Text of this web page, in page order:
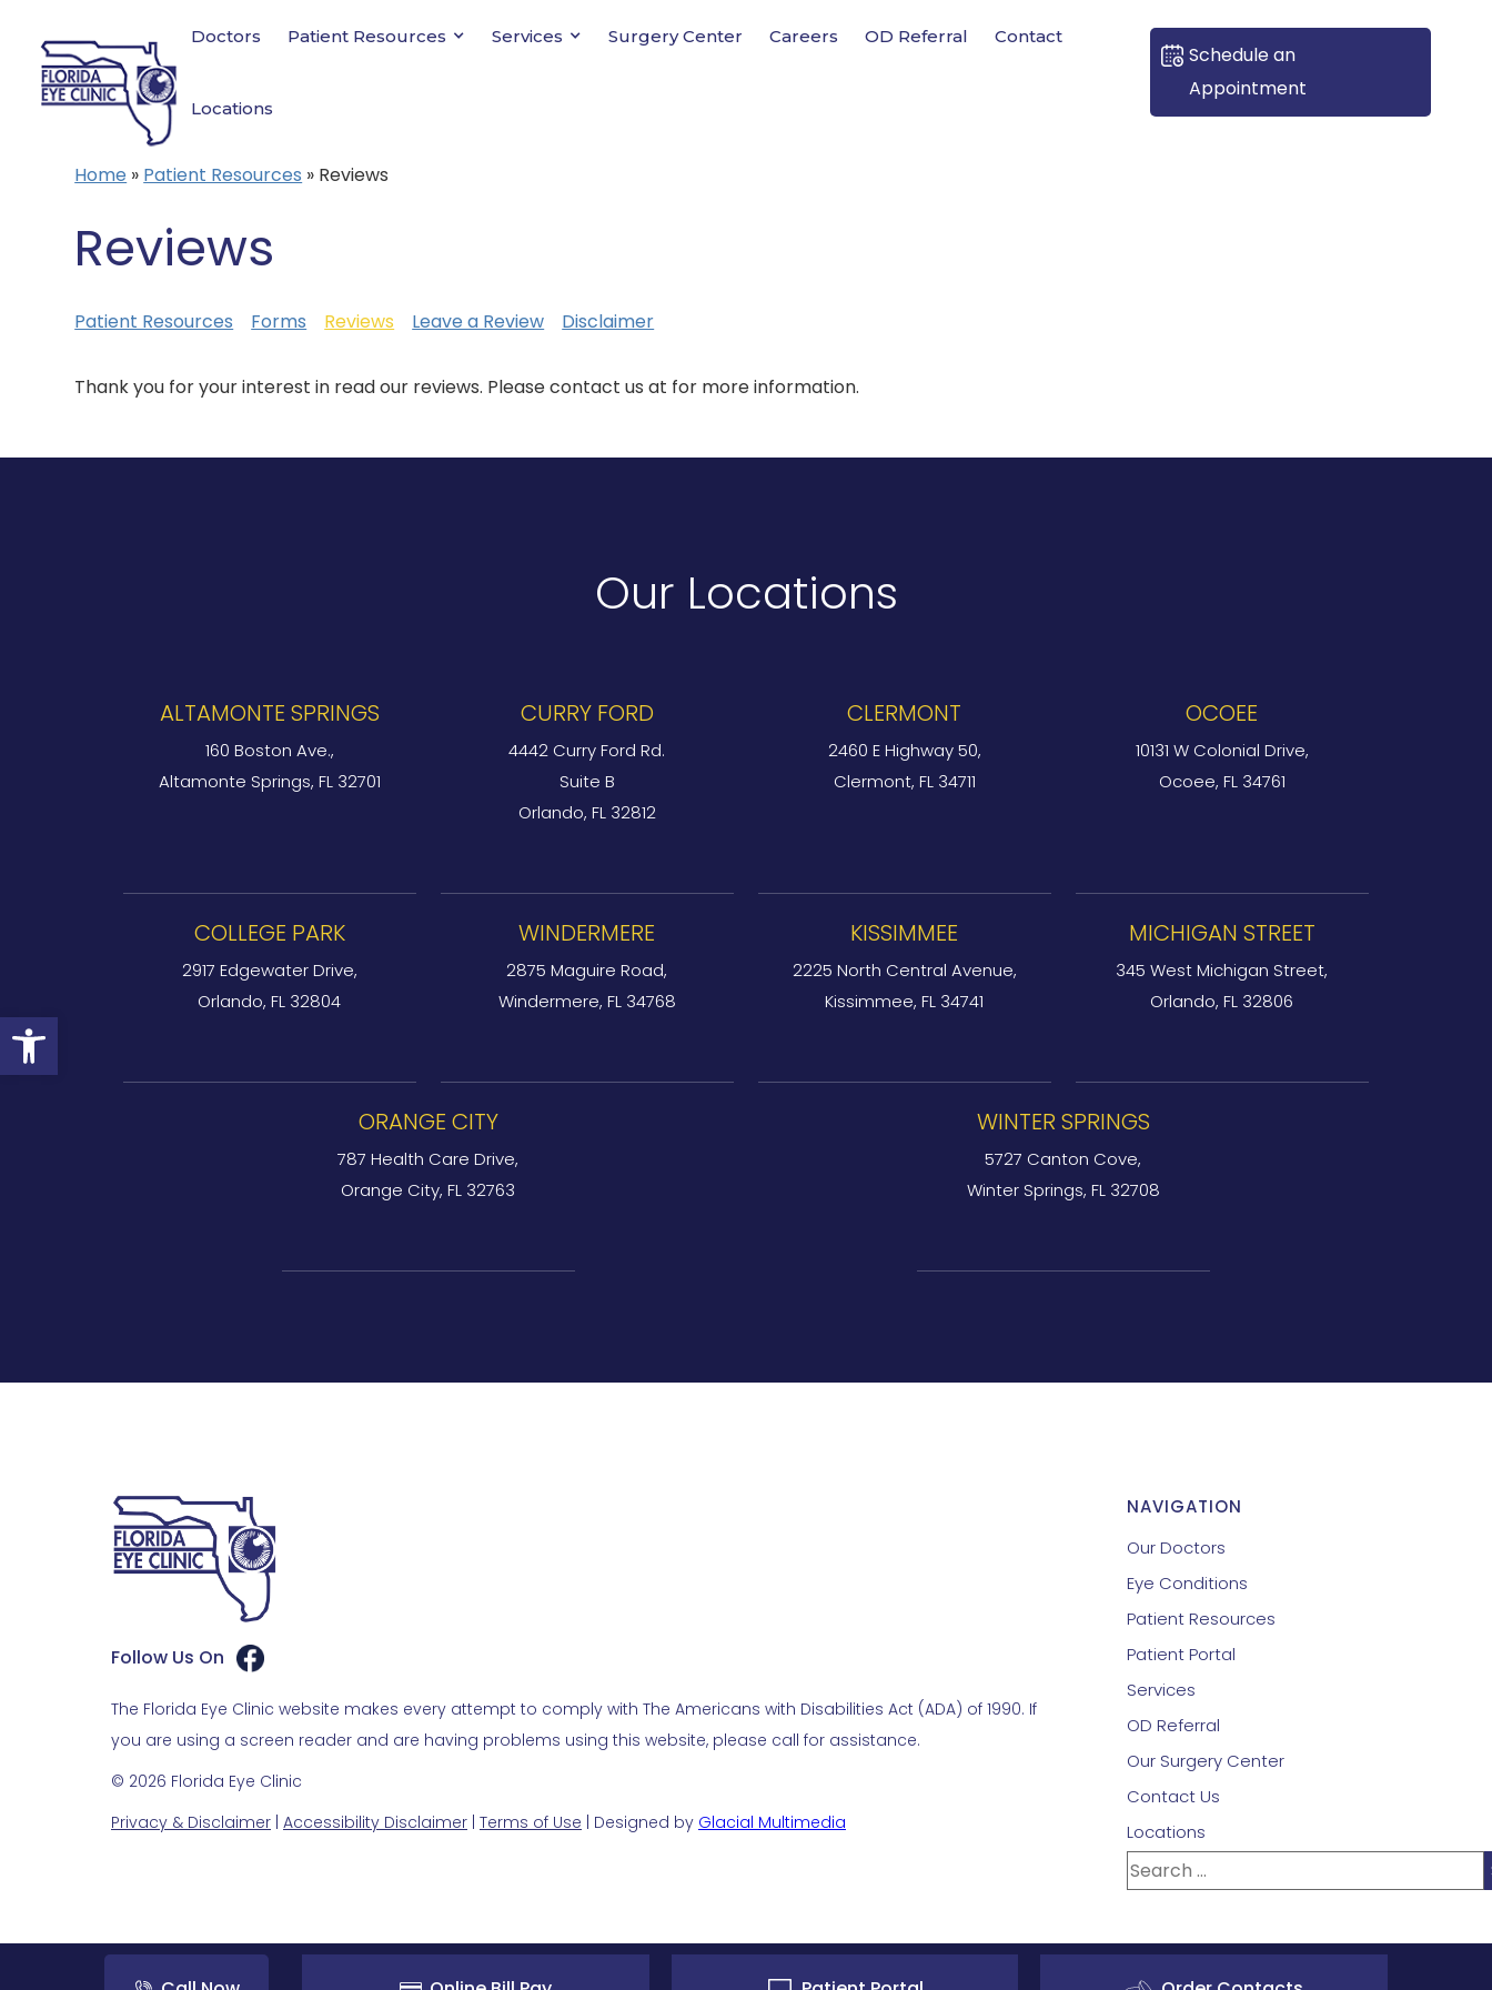
Open toolbar
Doctors Patient Resources Services Surgery Center Careers OD Referral Contact
Locations
Schedule an
Appointment
Home » Patient Resources » Reviews
Reviews
Patient Resources Forms Reviews Leave a Review Disclaimer
Thank you for your interest in read our reviews. Please contact us at for more information.
Our Locations
ALTAMONTE SPRINGS
160 Boston Ave.,
Altamonte Springs, FL 32701
CURRY FORD
4442 Curry Ford Rd.
Suite B
Orlando, FL 32812
CLERMONT
2460 E Highway 50,
Clermont, FL 34711
OCOEE
10131 W Colonial Drive,
Ocoee, FL 34761
COLLEGE PARK
2917 Edgewater Drive,
Orlando, FL 32804
WINDERMERE
2875 Maguire Road,
Windermere, FL 34768
KISSIMMEE
2225 North Central Avenue,
Kissimmee, FL 34741
MICHIGAN STREET
345 West Michigan Street,
Orlando, FL 32806
ORANGE CITY
787 Health Care Drive,
Orange City, FL 32763
WINTER SPRINGS
5727 Canton Cove,
Winter Springs, FL 32708
Follow Us On
The Florida Eye Clinic website makes every attempt to comply with The Americans with Disabilities Act (ADA) of 1990. If
you are using a screen reader and are having problems using this website, please call for assistance.
© 2026 Florida Eye Clinic
Privacy & Disclaimer | Accessibility Disclaimer | Terms of Use | Designed by Glacial Multimedia
NAVIGATION
Our Doctors
Eye Conditions
Patient Resources
Patient Portal
Services
OD Referral
Our Surgery Center
Contact Us
Locations